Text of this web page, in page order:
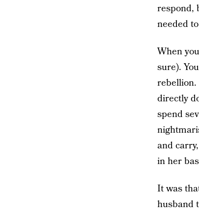
respond,
needed
When
sure).
rebellion.
directly
spend
and
in her
It was
husband